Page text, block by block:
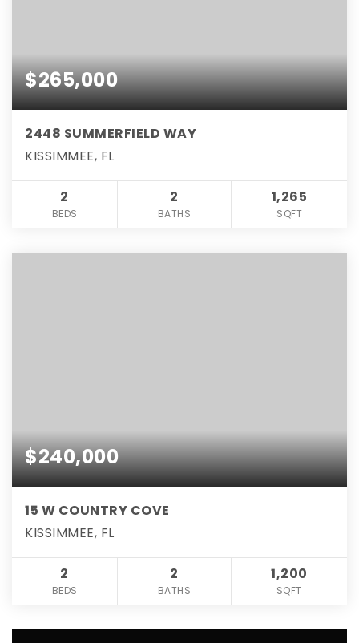
$265,000
2448 SUMMERFIELD WAY
KISSIMMEE, FL
2
BEDS
2
BATHS
1,265
SQFT
$240,000
15 W COUNTRY COVE
KISSIMMEE, FL
2
BEDS
2
BATHS
1,200
SQFT